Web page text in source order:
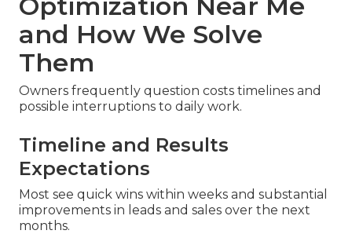
and How We Solve
Them
Owners frequently question costs timelines and
possible interruptions to daily work.
Timeline and Results
Expectations
Most see quick wins within weeks and substantial
improvements in leads and sales over the next
months.